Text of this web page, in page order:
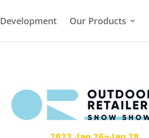
Development Our Products